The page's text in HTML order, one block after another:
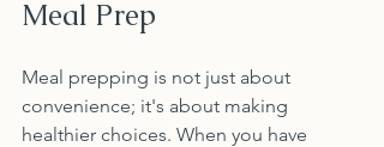
Meal Prep
Meal prepping is not just about
convenience; it's about making
healthier choices. When you have